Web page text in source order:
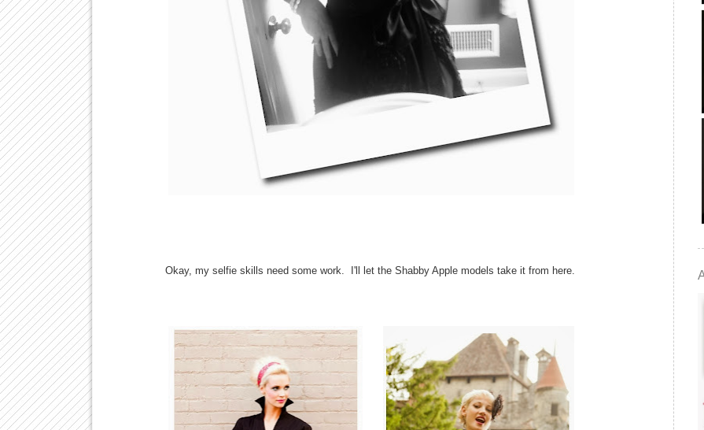
Okay, my selfie skills need some work. I'll let the Shabby Apple models take it from here.